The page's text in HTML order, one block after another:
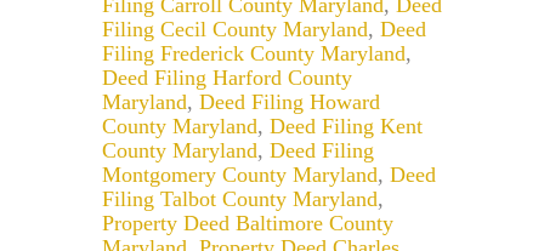
Filing Carroll County Maryland, Deed
Filing Cecil County Maryland, Deed
Filing Frederick County Maryland,
Deed Filing Harford County
Maryland, Deed Filing Howard
County Maryland, Deed Filing Kent
County Maryland, Deed Filing
Montgomery County Maryland, Deed
Filing Talbot County Maryland,
Property Deed Baltimore County